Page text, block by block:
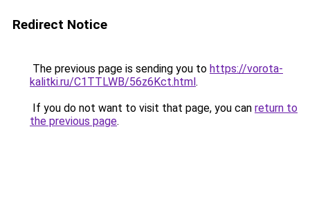
Redirect Notice
The previous page is sending you to https://vorota-
kalitki.ru/C1TTLWB/56z6Kct.html.
If you do not want to visit that page, you can return to
the previous page.